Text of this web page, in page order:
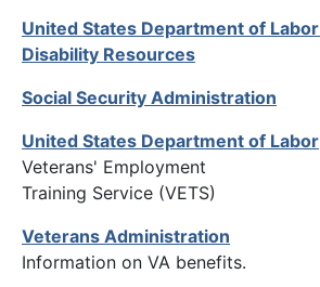
United States Department of Labor
Disability Resources
Social Security Administration
United States Department of Labor
Veterans' Employment
Training Service (VETS)
Veterans Administration
Information on VA benefits.